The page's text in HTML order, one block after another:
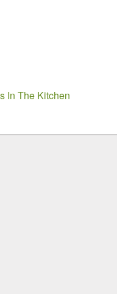
In The Kitchen